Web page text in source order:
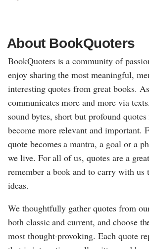
About BookQuoters
BookQuoters is a community of
enjoy sharing the most meaningful,
interesting quotes from great books.
communicates more and more via
sound bytes, short but profound
become more relevant and important.
quote becomes a mantra, a goal or a
we live. For all of us, quotes are a
remember a book and to carry with us
ideas.
We thoughtfully gather quotes from
both classic and current, and choose
most thought-provoking. Each quote